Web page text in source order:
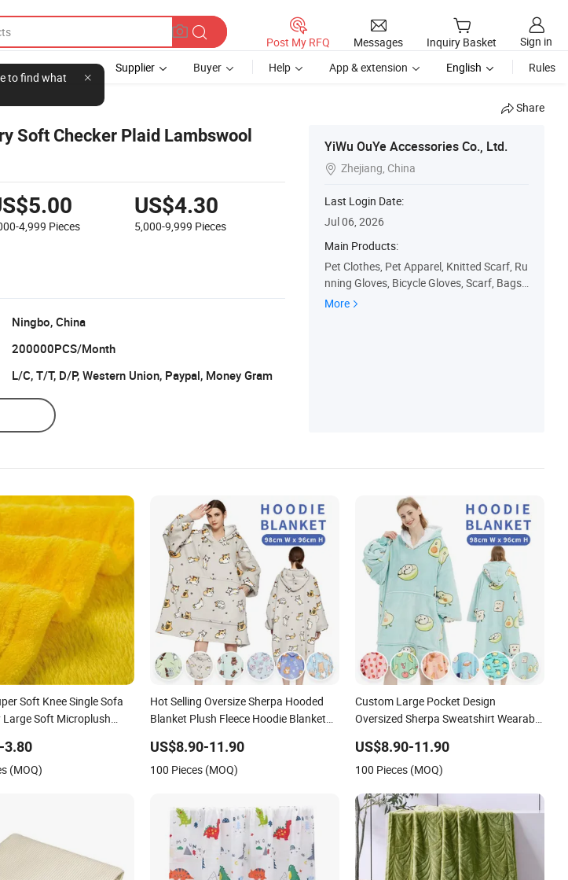
to find what
Post My RFQ Messages Inquiry Basket
Sign in
Supplier Buyer Help App & extension English Rules
Share
Soft Checker Plaid Lambswool
4,999 Pieces
US$4.30
5,000-9,999 Pieces
Ningbo, China
200000PCS/Month
L/C, T/T, D/P, Western Union, Paypal, Money Gram
YiWu OuYe Accessories Co., Ltd.
 Zhejiang, China
Last Login Date:
Jul 06, 2026
Main Products:
Pet Clothes, Pet Apparel, Knitted Scarf, Ru
nning Gloves, Bicycle Gloves, Scarf, Bags,
Knitted Hat, Pillow
More
Soft Knee Single Sofa
Large Soft Microplush
3.80
(MOQ)
Hot Selling Oversize Sherpa Hooded
Blanket Plush Fleece Hoodie Blanket
US$8.90-11.90
100 Pieces (MOQ)
Custom Large Pocket Design
Oversized Sherpa Sweatshirt Wearable
US$8.90-11.90
100 Pieces (MOQ)